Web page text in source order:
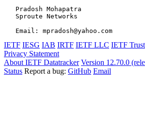
   Pradosh Mohapatra
   Sproute Networks
IETF IESG IAB IRTF IETF LLC IETF Trust
Privacy Statement
About IETF Datatracker Version 12.70.0
Status Report a bug: GitHub Email